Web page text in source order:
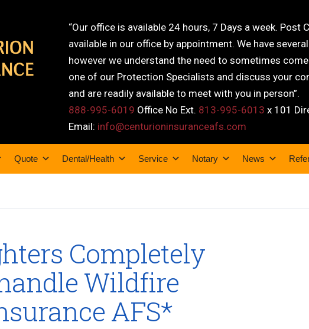
“Our office is available 24 hours, 7 Days a week.
available in our office by appointment. We have
however we understand the need to sometimes
one of our Protection Specialists and discuss your
and are readily available to meet with you in person”.
888-995-6019 Office No Ext. 813-995-6013 x 101
Email: info@centurioninsuranceafs.com
Quote Dental/Health Service Notary News
Completely
Wildfire
AFS*